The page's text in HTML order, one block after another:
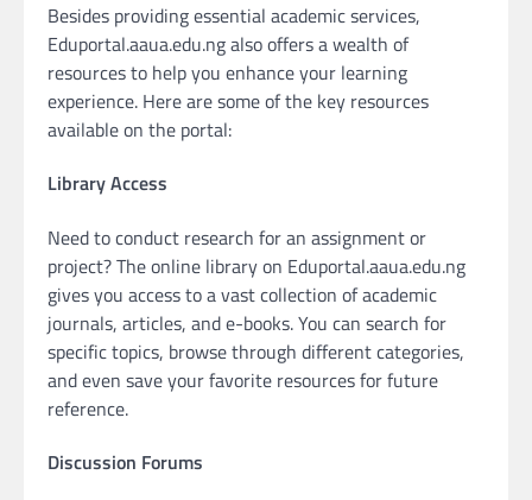
Besides providing essential academic services,
Eduportal.aaua.edu.ng also offers a wealth of
resources to help you enhance your learning
experience. Here are some of the key resources
available on the portal:
Library Access
Need to conduct research for an assignment or
project? The online library on Eduportal.aaua.edu.ng
gives you access to a vast collection of academic
journals, articles, and e-books. You can search for
specific topics, browse through different categories,
and even save your favorite resources for future
reference.
Discussion Forums